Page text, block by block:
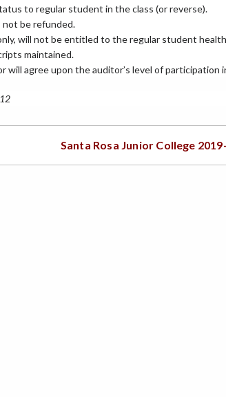
to regular student in the class (or reverse).
not be refunded.
will not be entitled to the regular student
maintained.
agree upon the auditor’s level of participation
Santa Rosa Junior College